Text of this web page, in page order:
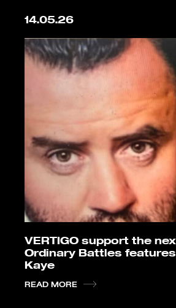
14.05.26
VERTIGO support the
Ordinary Battles
Kaye
READ MORE